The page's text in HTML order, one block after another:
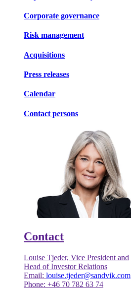
Corporate governance
Risk management
Acquisitions
Press releases
Calendar
Contact persons
Contact
Louise Tjeder, Vice President and
Head of Investor Relations
Email: louise.tjeder@sandvik.com
Phone: +46 70 782 63 74